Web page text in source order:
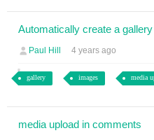
Automatically create a
Paul Hill 4 years ago
gallery images media
media upload in comments